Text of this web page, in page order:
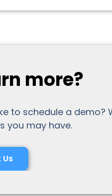
more?
to schedule a demo?
you may have.